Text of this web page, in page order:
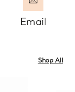
Email
Shop All